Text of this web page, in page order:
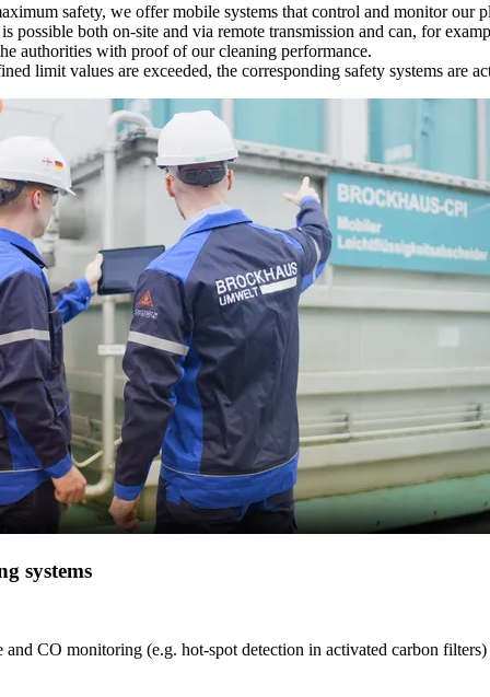
safety, we offer mobile systems that control and monitor our
possible both on-site and via remote transmission and can, for
authorities with proof of our cleaning performance.
limit values are exceeded, the corresponding safety systems are
systems
and CO monitoring (e.g. hot-spot detection in activated carbon filters)